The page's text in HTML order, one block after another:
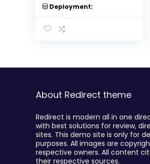
Deployment:
About Redirect theme
Redirect is modern all in one
with best solutions for review,
sites. This demo site is only for
purposes. All images are
respective owners. All content
their respective sources.